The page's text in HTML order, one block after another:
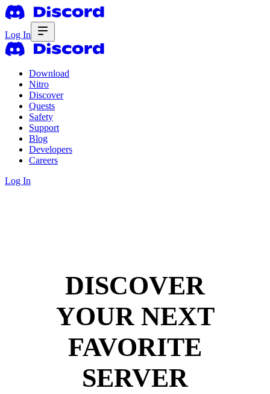
Log In
Download
Nitro
Discover
Quests
Safety
Support
Blog
Developers
Careers
Log In
DISCOVER
YOUR NEXT
FAVORITE
SERVER